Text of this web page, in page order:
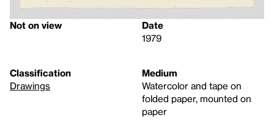
Not on view
Date
1979
Classification
Drawings
Medium
Watercolor and tape on
folded paper, mounted on
paper